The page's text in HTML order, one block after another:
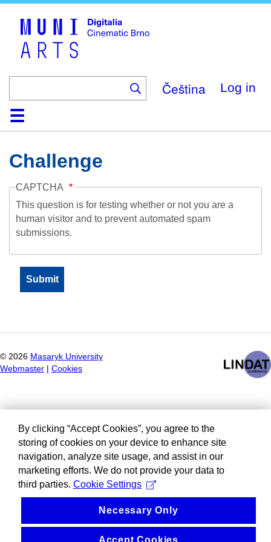
Čeština Log in
HomeCollection
Browse
AboutHelpContactDigitalia
Challenge
CAPTCHA
This question is for testing whether or not you are a
human visitor and to prevent automated spam
submissions.
© 2026 Masaryk University
Webmaster
Cookies
By clicking “Accept Cookies”, you agree to the
storing of cookies on your device to enhance site
navigation, analyze site usage, and assist in our
marketing efforts. We do not provide your data to
third parties. Cookie Settings
Necessary Only
Accept Cookies